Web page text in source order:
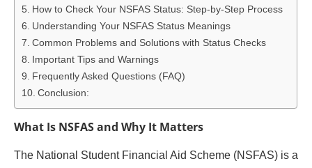
How to Check Your NSFAS Status: Step-by-Step Process
Understanding Your NSFAS Status Meanings
Common Problems and Solutions with Status Checks
Important Tips and Warnings
Frequently Asked Questions (FAQ)
Conclusion:
What Is NSFAS and Why It Matters
The National Student Financial Aid Scheme (NSFAS) is a